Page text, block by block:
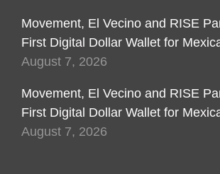
Movement, El Vecino and RISE
First Digital Dollar Wallet for
August 7, 2026
Movement, El Vecino and RISE
First Digital Dollar Wallet for
August 7, 2026